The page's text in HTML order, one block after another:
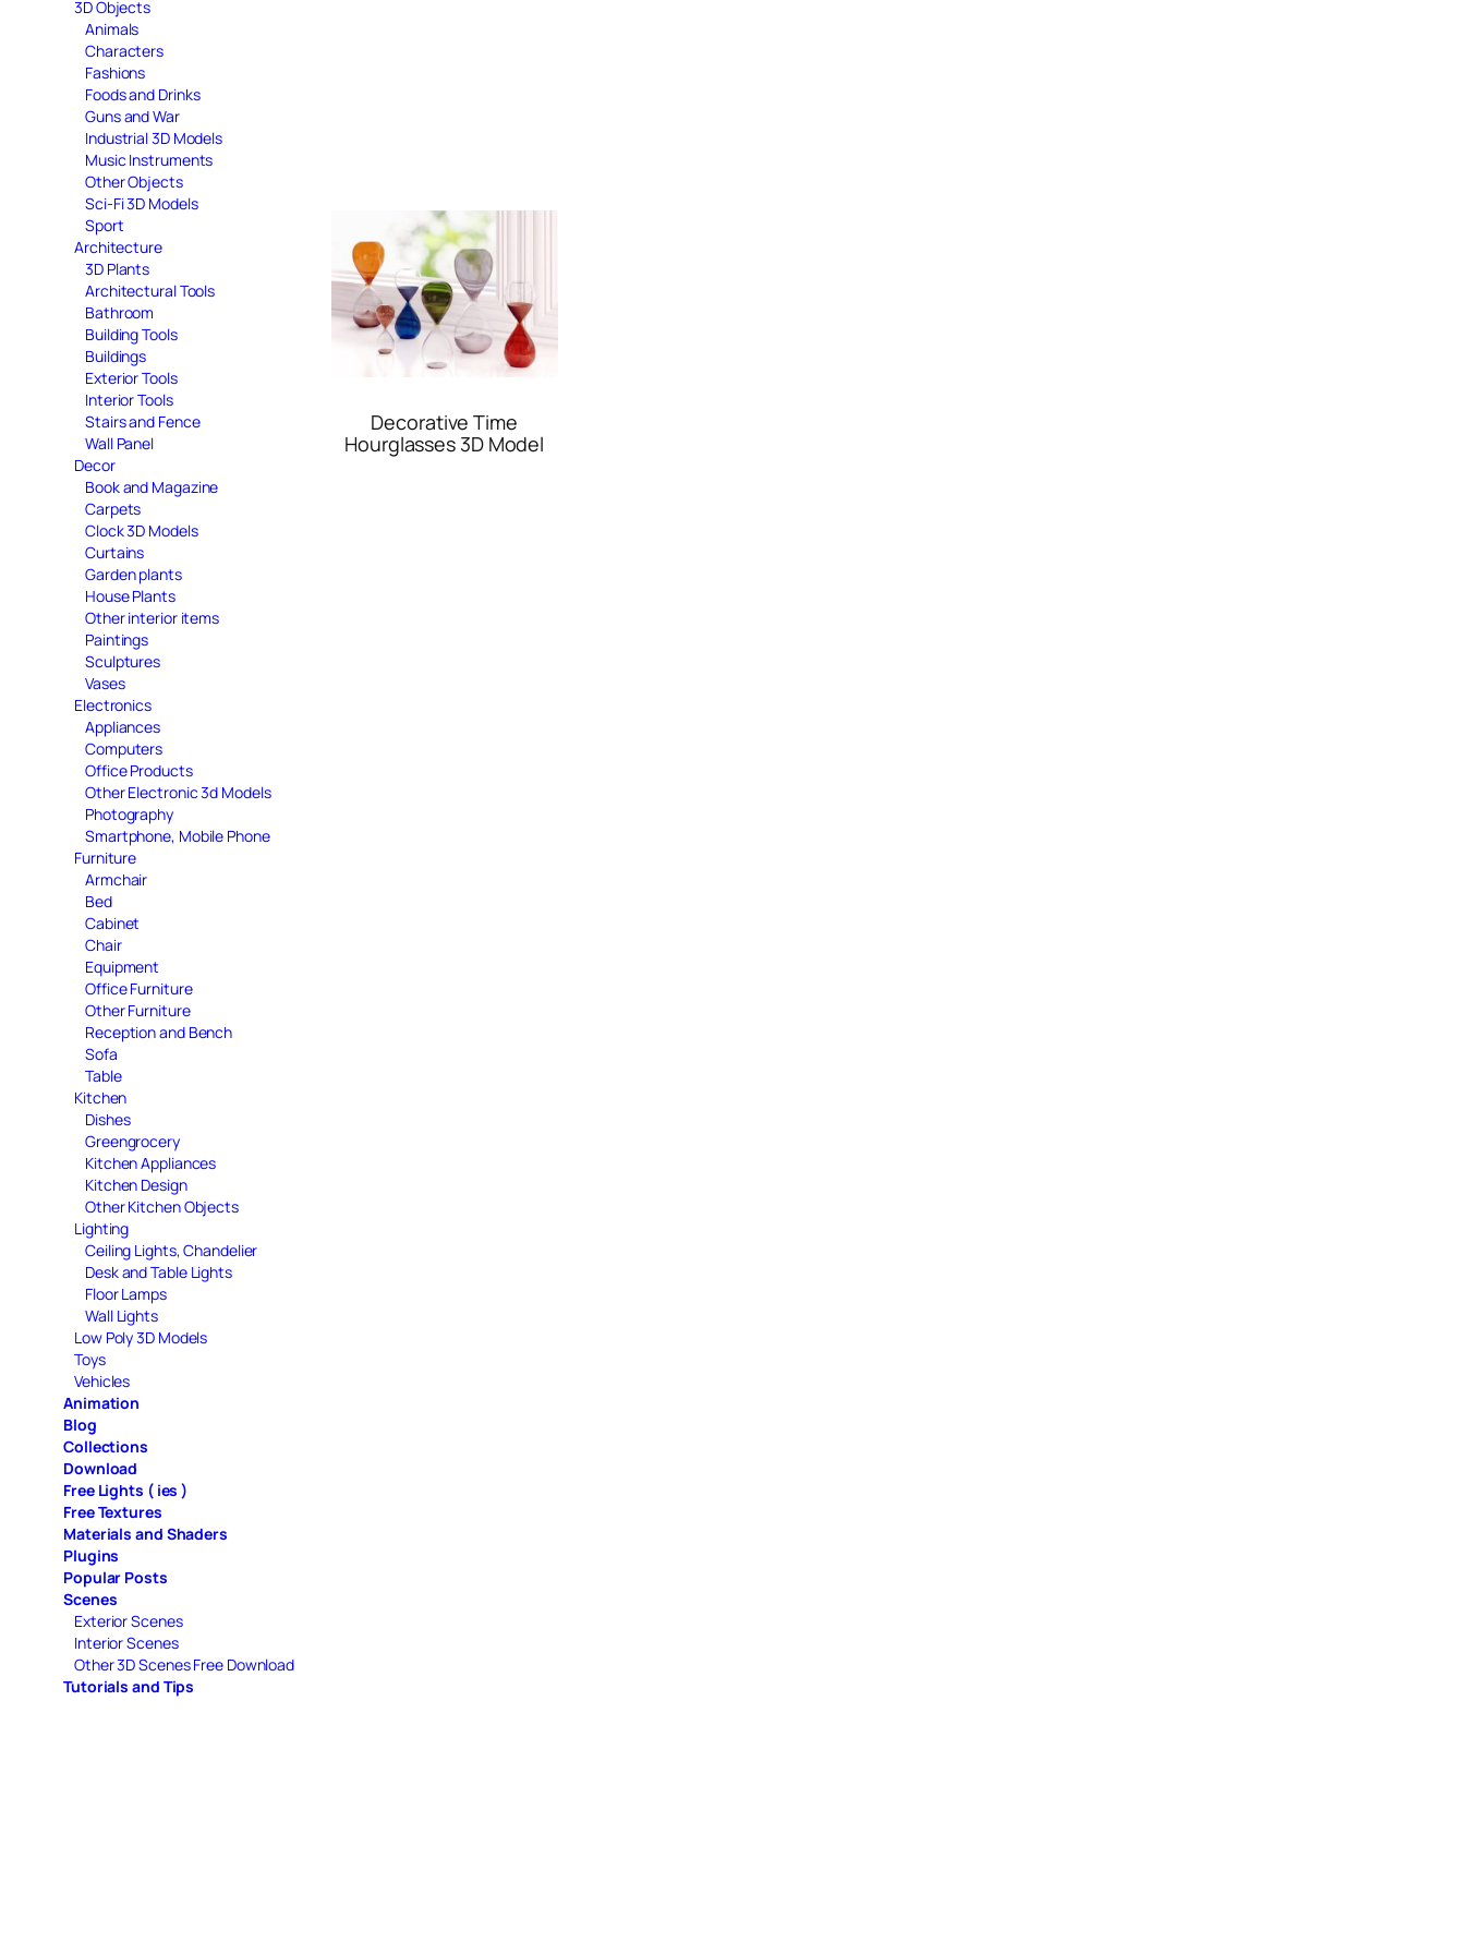
3D Objects
Animals
Characters
Fashions
Foods and Drinks
Guns and War
Industrial 3D Models
Music Instruments
Other Objects
Sci-Fi 3D Models
Sport
Architecture
3D Plants
Architectural Tools
Bathroom
Building Tools
Buildings
Exterior Tools
Interior Tools
Stairs and Fence
Wall Panel
Decor
Book and Magazine
Carpets
Clock 3D Models
Curtains
Garden plants
House Plants
Other interior items
Paintings
Sculptures
Vases
Electronics
Appliances
Computers
Office Products
Other Electronic 3d Models
Photography
Smartphone, Mobile Phone
Furniture
Armchair
Bed
Cabinet
Chair
Equipment
Office Furniture
Other Furniture
Reception and Bench
Sofa
Table
Kitchen
Dishes
Greengrocery
Kitchen Appliances
Kitchen Design
Other Kitchen Objects
Lighting
Ceiling Lights, Chandelier
Desk and Table Lights
Floor Lamps
Wall Lights
Low Poly 3D Models
Toys
Vehicles
Animation
Blog
Collections
Download
Free Lights ( ies )
Free Textures
Materials and Shaders
Plugins
Popular Posts
Scenes
Exterior Scenes
Interior Scenes
Other 3D Scenes Free Download
Tutorials and Tips
Decorative Time
Hourglasses 3D Model